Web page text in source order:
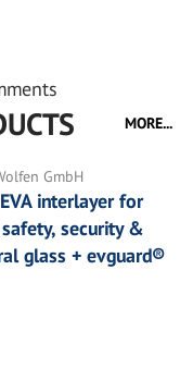
MORE...
GmbH
interlayer for
security &
glass + evguard®